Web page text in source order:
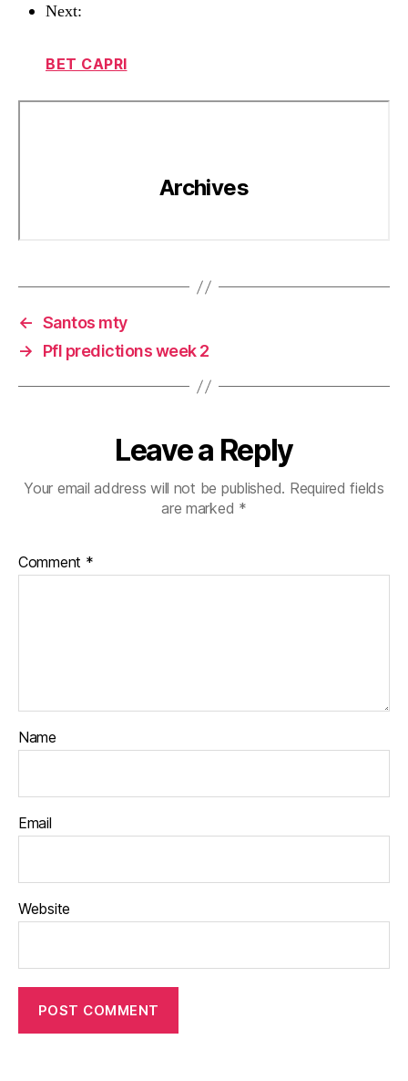
Next:
BET CAPRI
← Santos mty
→
Pfl predictions week 2
Leave a Reply
Your email address will not be published. Required fields
are marked *
Comment *
Name
Email
Website